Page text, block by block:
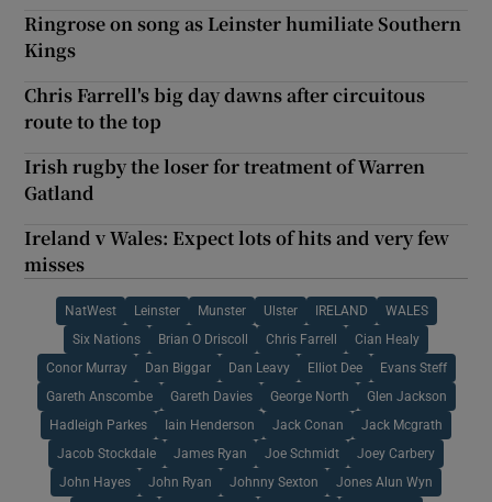
Ringrose on song as Leinster humiliate Southern
Kings
Chris Farrell's big day dawns after circuitous
route to the top
Irish rugby the loser for treatment of Warren
Gatland
Ireland v Wales: Expect lots of hits and very few
misses
NatWest Leinster Munster Ulster IRELAND WALES
Six Nations Brian O Driscoll Chris Farrell Cian Healy
Conor Murray Dan Biggar Dan Leavy Elliot Dee Evans Steff
Gareth Anscombe Gareth Davies George North Glen Jackson
Hadleigh Parkes Iain Henderson Jack Conan Jack Mcgrath
Jacob Stockdale James Ryan Joe Schmidt Joey Carbery
John Hayes John Ryan Johnny Sexton Jones Alun Wyn